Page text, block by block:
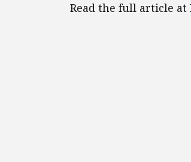
Read the full article at